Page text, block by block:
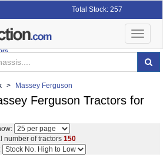
Total Stock: 257
Toggle
Massey Ferguson
Ferguson Tractors for
number of tractors 150